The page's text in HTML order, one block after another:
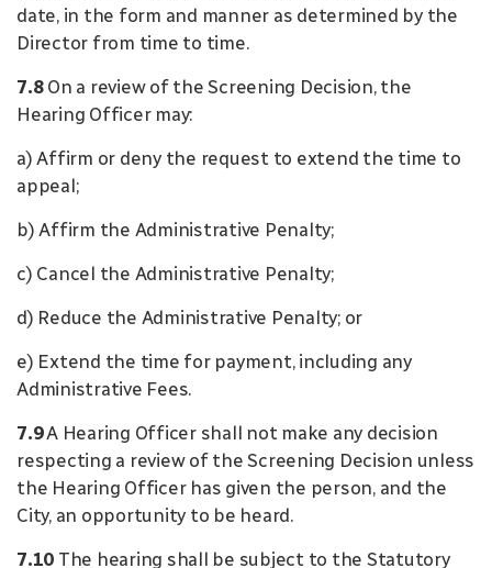
date, in the form and manner as determined by the
Director from time to time.
7.8On a review of the Screening Decision, the
Hearing Officer may:
a) Affirm or deny the request to extend the time to
appeal;
b) Affirm the Administrative Penalty;
c) Cancel the Administrative Penalty;
d) Reduce the Administrative Penalty; or
e) Extend the time for payment, including any
Administrative Fees.
7.9A Hearing Officer shall not make any decision
respecting a review of the Screening Decision unless
the Hearing Officer has given the person, and the
City, an opportunity to be heard.
7.10 The hearing shall be subject to the Statutory